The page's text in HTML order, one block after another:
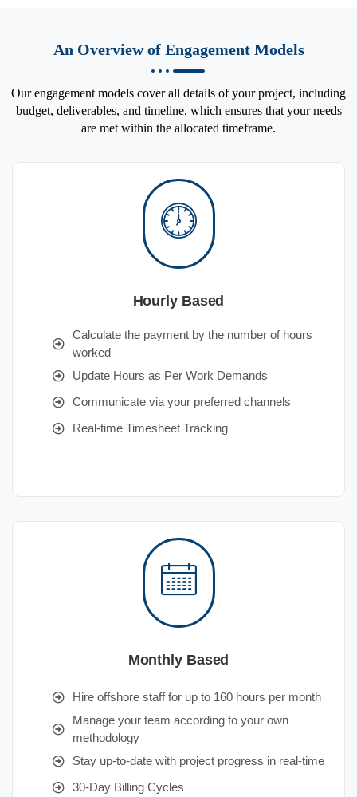
An Overview of Engagement Models
Our engagement models cover all details of your project, including
budget, deliverables, and timeline, which ensures that your needs
are met within the allocated timeframe.
Hourly Based
Calculate the payment by the number of hours
worked
Update Hours as Per Work Demands
Communicate via your preferred channels
Real-time Timesheet Tracking
Monthly Based
Hire offshore staff for up to 160 hours per month
Manage your team according to your own
methodology
Stay up-to-date with project progress in real-time
30-Day Billing Cycles